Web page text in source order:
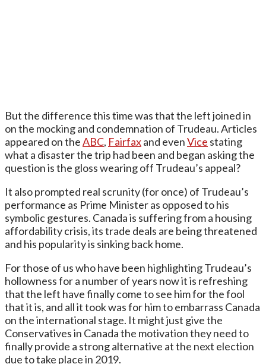
But the difference this time was that the left joined in
on the mocking and condemnation of Trudeau. Articles
appeared on theABC, Fairfaxand evenVice stating
what a disaster the trip had been and began asking the
question is the gloss wearing off Trudeau’s appeal?
It also prompted real scrunity (for once) of Trudeau’s
performance as Prime Minister as opposed to his
symbolic gestures. Canada is suffering from a housing
affordability crisis, its trade deals are being threatened
and his popularity is sinking back home.
For those of us who have been highlighting Trudeau’s
hollowness for a number of years now it is refreshing
that the left have finally come to see him for the fool
that it is, and all it took was for him to embarrass Canada
on the international stage. It might just give the
Conservatives in Canada the motivation they need to
finally provide a strong alternative at the next election
due to take place in 2019.